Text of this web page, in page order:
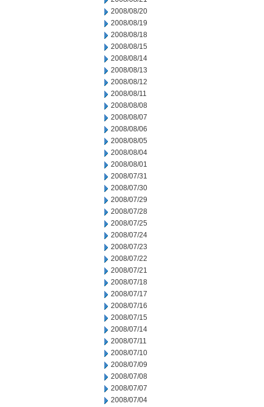
2008/08/20
2008/08/19
2008/08/18
2008/08/15
2008/08/14
2008/08/13
2008/08/12
2008/08/11
2008/08/08
2008/08/07
2008/08/06
2008/08/05
2008/08/04
2008/08/01
2008/07/31
2008/07/30
2008/07/29
2008/07/28
2008/07/25
2008/07/24
2008/07/23
2008/07/22
2008/07/21
2008/07/18
2008/07/17
2008/07/16
2008/07/15
2008/07/14
2008/07/11
2008/07/10
2008/07/09
2008/07/08
2008/07/07
2008/07/04